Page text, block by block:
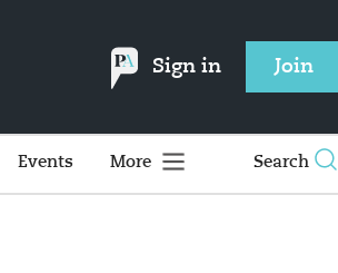
Sign in Join
Events More Search